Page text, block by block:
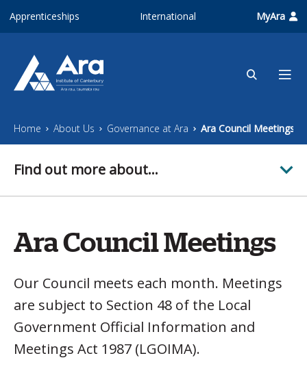
Apprenticeships International MyAra
Home About Us Governance at Ara Ara Council Meetings
Find out more about...
Ara Council Meetings
Our Council meets each month. Meetings
are subject to Section 48 of the Local
Government Official Information and
Meetings Act 1987 (LGOIMA).